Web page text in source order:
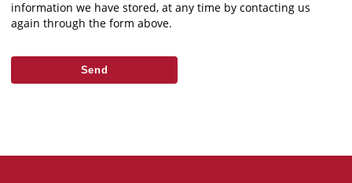
information we have stored, at any time by contacting us
again through the form above.